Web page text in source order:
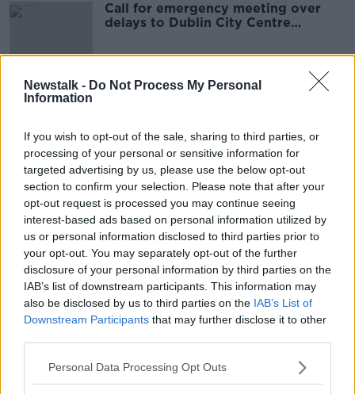
Newstalk - Do Not Process My Personal
Information
If you wish to opt-out of the sale, sharing to third parties, or
processing of your personal or sensitive information for
targeted advertising by us, please use the below opt-out
section to confirm your selection. Please note that after your
opt-out request is processed you may continue seeing
interest-based ads based on personal information utilized by
us or personal information disclosed to third parties prior to
your opt-out. You may separately opt-out of the further
disclosure of your personal information by third parties on the
IAB’s list of downstream participants. This information may
also be disclosed by us to third parties on the IAB’s List of
Downstream Participants that may further disclose it to other
Personal Data Processing Opt Outs
Call for emergency meeting over
delays to Dublin City Centre
Advertisement